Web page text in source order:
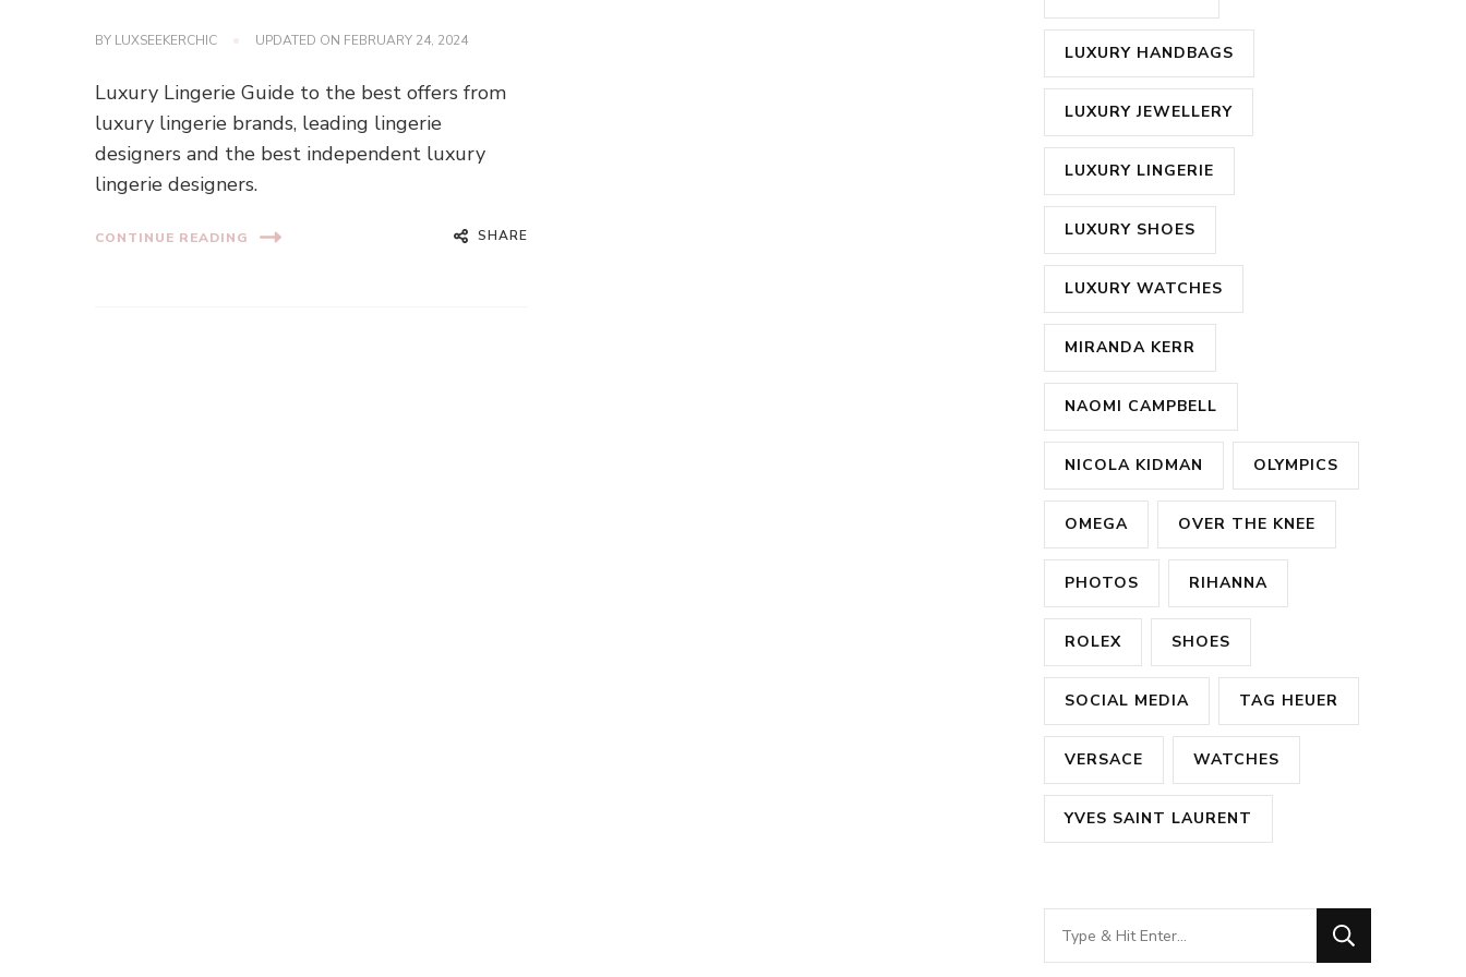
BY LUXSEEKERCHIC UPDATED ON FEBRUARY 24, 2024
Luxury Lingerie Guide to the best offers from
luxury lingerie brands, leading lingerie
designers and the best independent luxury
lingerie designers.
CONTINUE READING SHARE
LUXURY HANDBAGS
LUXURY JEWELLERY
LUXURY LINGERIE
LUXURY SHOES
LUXURY WATCHES
MIRANDA KERR
NAOMI CAMPBELL
NICOLA KIDMAN OLYMPICS
OMEGA OVER THE KNEE
PHOTOS RIHANNA
ROLEX SHOES
SOCIAL MEDIA TAG HEUER
VERSACE WATCHES
YVES SAINT LAURENT
Looking
for